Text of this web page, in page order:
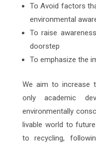
To Avoid factors
environmental
To raise
doorstep
To emphasize the
We aim to increase
only academic
environmentally
livable world to
to recycling,